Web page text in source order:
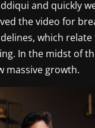
and quickly
the video for
which
In the midst of
massive growth.